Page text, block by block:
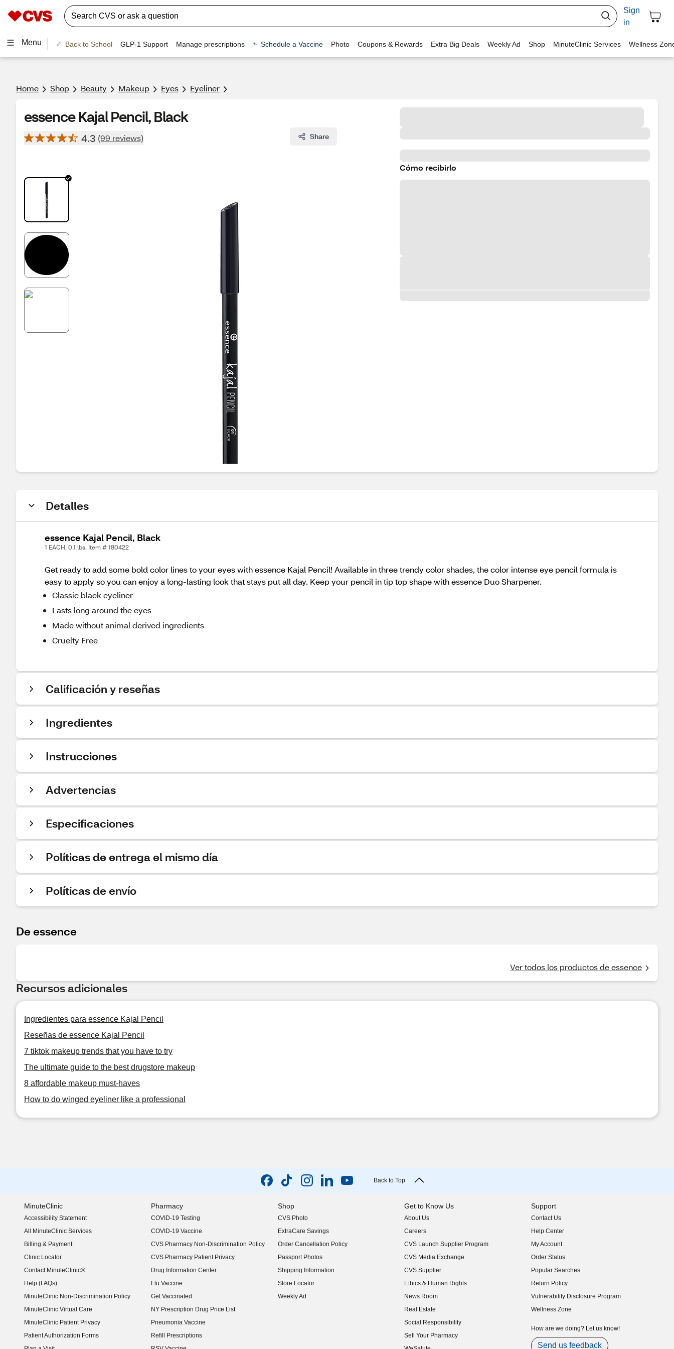
Sign
in
Menu Back to School GLP-1 Support Manage prescriptions Schedule a Vaccine Photo Coupons & Rewards Extra Big Deals Weekly Ad Shop MinuteClinic Services Wellness
Home Shop Beauty Makeup Eyes Eyeliner
essence Kajal Pencil, Black
4.3 (99 reviews) Share
Cómo recibirlo
Detalles
essence Kajal Pencil, Black
1 EACH, 0.1 lbs. Item # 180422
Get ready to add some bold color lines to your eyes with essence Kajal Pencil! Available in three trendy color shades, the color intense eye pencil formula is
easy to apply so you can enjoy a long-lasting look that stays put all day. Keep your pencil in tip top shape with essence Duo Sharpener.
Classic black eyeliner
Lasts long around the eyes
Made without animal derived ingredients
Cruelty Free
Calificación y reseñas
Ingredientes
Instrucciones
Advertencias
Especificaciones
Políticas de entrega el mismo día
Políticas de envío
De essence
Ver todos los productos de essence
Recursos adicionales
Ingredientes para essence Kajal Pencil
Reseñas de essence Kajal Pencil
7 tiktok makeup trends that you have to try
The ultimate guide to the best drugstore makeup
8 affordable makeup must-haves
How to do winged eyeliner like a professional
Back to Top
MinuteClinic
Accessibility Statement
(opens in new window)
All MinuteClinic Services
Billing & Payment
Clinic Locator
Contact MinuteClinic®
Help (FAQs)
MinuteClinic Non-Discrimination Policy
MinuteClinic Virtual Care
MinuteClinic Patient Privacy
Patient Authorization Forms
Pharmacy
COVID-19 Testing
COVID-19 Vaccine
CVS Pharmacy Non-Discrimination Policy
CVS Pharmacy Patient Privacy
Drug Information Center
Flu Vaccine
Get Vaccinated
NY Prescription Drug Price List
(opens in new window)
Pneumonia Vaccine
Refill Prescriptions
Shop
CVS Photo
ExtraCare Savings
Order Cancellation Policy
Passport Photos
Shipping Information
Store Locator
Weekly Ad
Get to Know Us
About Us
(opens in new window)
Careers
(opens in new window)
CVS Launch Supplier Program
(opens in new window)
CVS Media Exchange
(opens in new window)
CVS Supplier
(opens in new window)
Ethics & Human Rights
(opens in new window)
News Room
(opens in new window)
Real Estate
(opens in new window)
Social Responsibility
(opens in new window)
Sell Your Pharmacy
(opens in new window)
Support
Contact Us
Help Center
My Account
Order Status
Popular Searches
Return Policy
Vulnerability Disclosure Program
(opens in new window)
Wellness Zone
How are we doing? Let us know!
Send us feedback